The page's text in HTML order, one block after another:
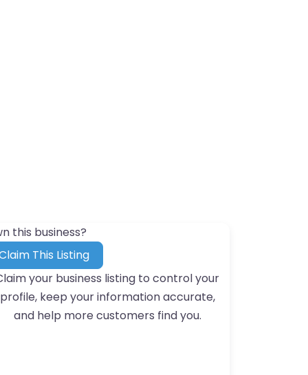
this business?
This Listing
your business listing to control your
profile, keep your information accurate,
and help more customers find you.